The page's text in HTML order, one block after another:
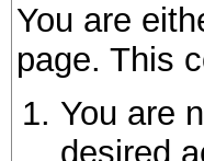
You are
page. This
You are
desired